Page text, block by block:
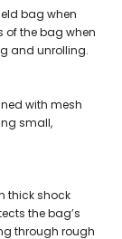
bag when
of the bag when
and unrolling.
with mesh
small,
thick shock
the bag’s
through rough